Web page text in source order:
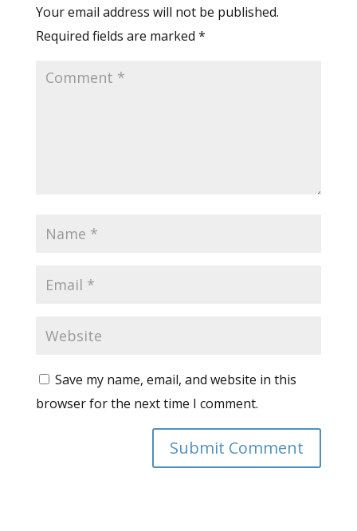
Your email address will not be published.
Required fields are marked *
Save my name, email, and website in this
browser for the next time I comment.